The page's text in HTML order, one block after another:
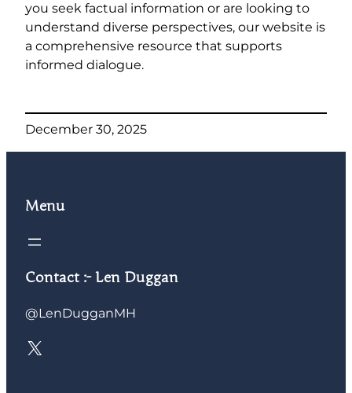
you seek factual information or are looking to
understand diverse perspectives, our website is
a comprehensive resource that supports
informed dialogue.
December 30, 2025
Menu
Contact :- Len Duggan
@LenDugganMH
X